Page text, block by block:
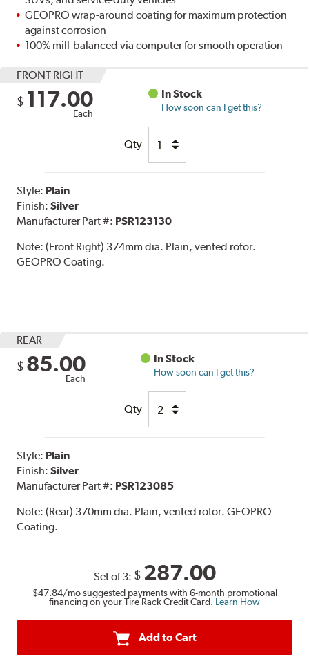
GEOPRO wrap-around coating for maximum protection
against corrosion
100% mill-balanced via computer for smooth operation
FRONT RIGHT
$ 117.00
Each
In Stock
How soon can I get this?
Qty
Style: Plain
Finish:Silver
Manufacturer Part #: PSR123130
Note:(Front Right) 374mm dia. Plain, vented rotor.
GEOPRO Coating.
REAR
$ 85.00
Each
In Stock
How soon can I get this?
Qty
Style: Plain
Finish:Silver
Manufacturer Part #: PSR123085
Note:(Rear) 370mm dia. Plain, vented rotor. GEOPRO
Coating.
Set of 3: $ 287.00
$47.84/mo suggested payments with 6-month promotional
financing on your Tire Rack Credit Card. Learn How
Add to Cart